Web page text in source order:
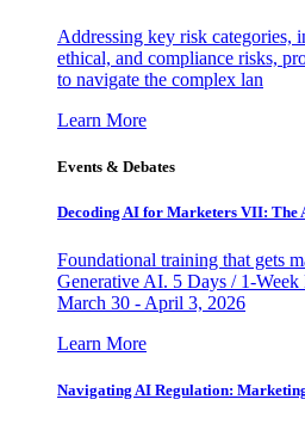
Addressing key risk categories,
ethical, and compliance risks,
to navigate the complex lan
Learn More
Events & Debates
Decoding AI for Marketers VII: The
Foundational training that gets
Generative AI. 5 Days / 1-
March 30 - April 3, 2026
Learn More
Navigating AI Regulation: